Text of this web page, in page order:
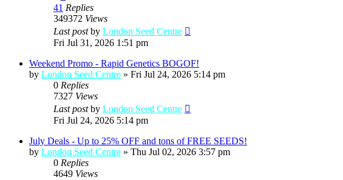
41 Replies
349372 Views
Last postby London Seed Centre
Fri Jul 31, 2026 1:51 pm
Weekend Promo - Rapid Genetics BOGOF!
by London Seed Centre » Fri Jul 24, 2026 5:14 pm
0 Replies
7327 Views
Last postby London Seed Centre
Fri Jul 24, 2026 5:14 pm
July Deals - Up to 25% OFF and tons of FREE SEEDS!
by London Seed Centre » Thu Jul 02, 2026 3:57 pm
0 Replies
4649 Views